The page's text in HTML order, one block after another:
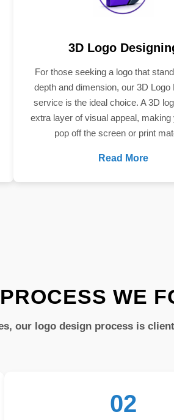
3D Logo
For those seeking a logo that
depth and dimension, our 3D Logo
service is the ideal choice. A 3D
extra layer of visual appeal, making
pop off the screen or print
Read More
PROCESS WE
our logo design process is
02